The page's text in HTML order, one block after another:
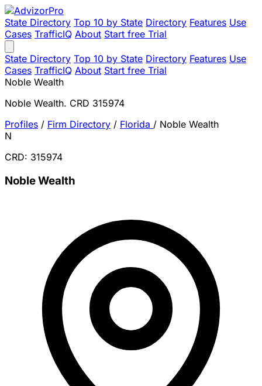
State Directory Top 10 by State Directory Features Use
Cases TrafficIQ About Start free Trial
State Directory Top 10 by State Directory Features Use
Cases TrafficIQ About Start free Trial
Noble Wealth
Noble Wealth. CRD 315974
Profiles / Firm Directory / Florida / Noble Wealth
N
CRD: 315974
Noble Wealth